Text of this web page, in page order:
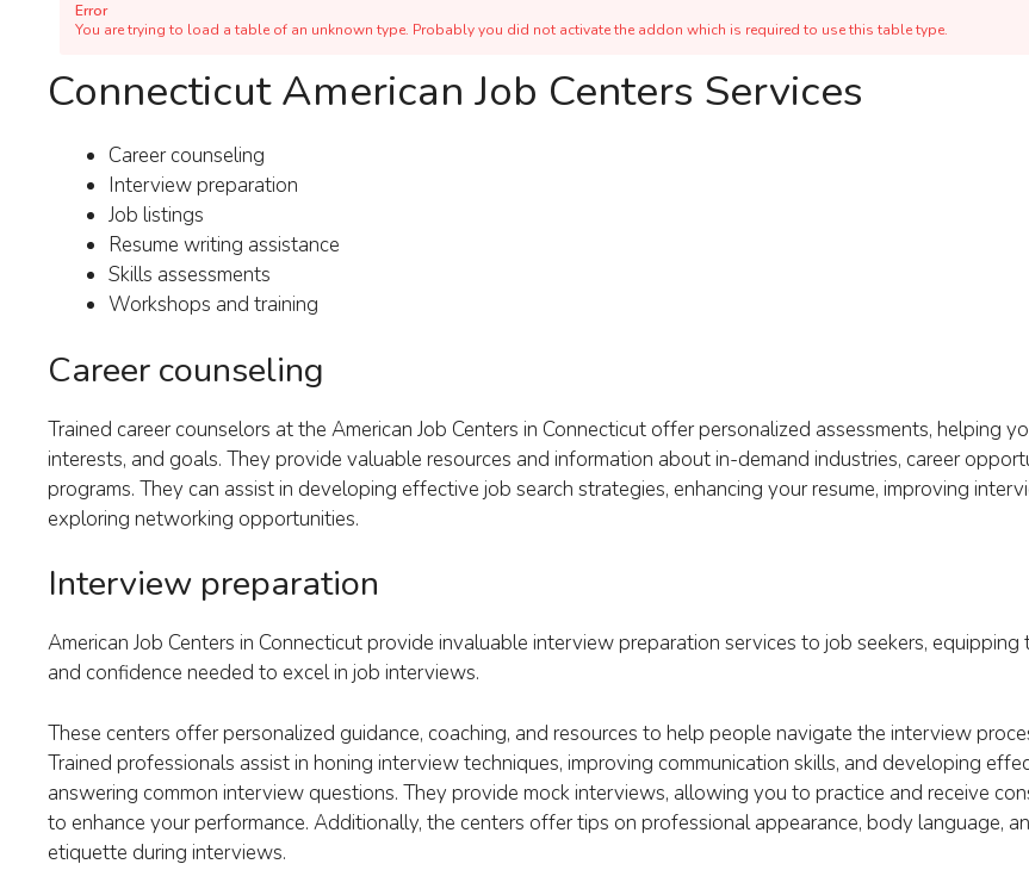
Error
You are trying to load a table of an unknown type. Probably you did not activate the addon which is required to use this table type.
Connecticut American Job Centers Services
Career counseling
Interview preparation
Job listings
Resume writing assistance
Skills assessments
Workshops and training
Career counseling
Trained career counselors at the American Job Centers in Connecticut offer personalized assessments, helping
interests, and goals. They provide valuable resources and information about in-demand industries, career
programs. They can assist in developing effective job search strategies, enhancing your resume, improving
exploring networking opportunities.
Interview preparation
American Job Centers in Connecticut provide invaluable interview preparation services to job seekers, equipping
and confidence needed to excel in job interviews.
These centers offer personalized guidance, coaching, and resources to help people navigate the interview
Trained professionals assist in honing interview techniques, improving communication skills, and developing
answering common interview questions. They provide mock interviews, allowing you to practice and receive
to enhance your performance. Additionally, the centers offer tips on professional appearance, body language,
etiquette during interviews.